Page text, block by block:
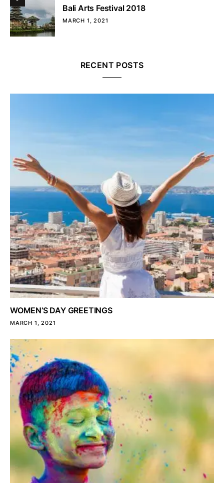
Bali Arts Festival 2018
MARCH 1, 2021
RECENT POSTS
WOMEN’S DAY GREETINGS
MARCH 1, 2021